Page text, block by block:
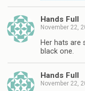
Hands Full
November 22,
Her hats are
black one.
Hands Full
November 22,